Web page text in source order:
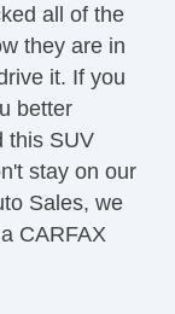
all of the
they are in
it. If you
better
this SUV
stay on our
Sales, we
CARFAX